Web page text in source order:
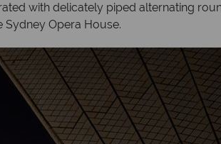
with delicately piped alternating
Opera House.